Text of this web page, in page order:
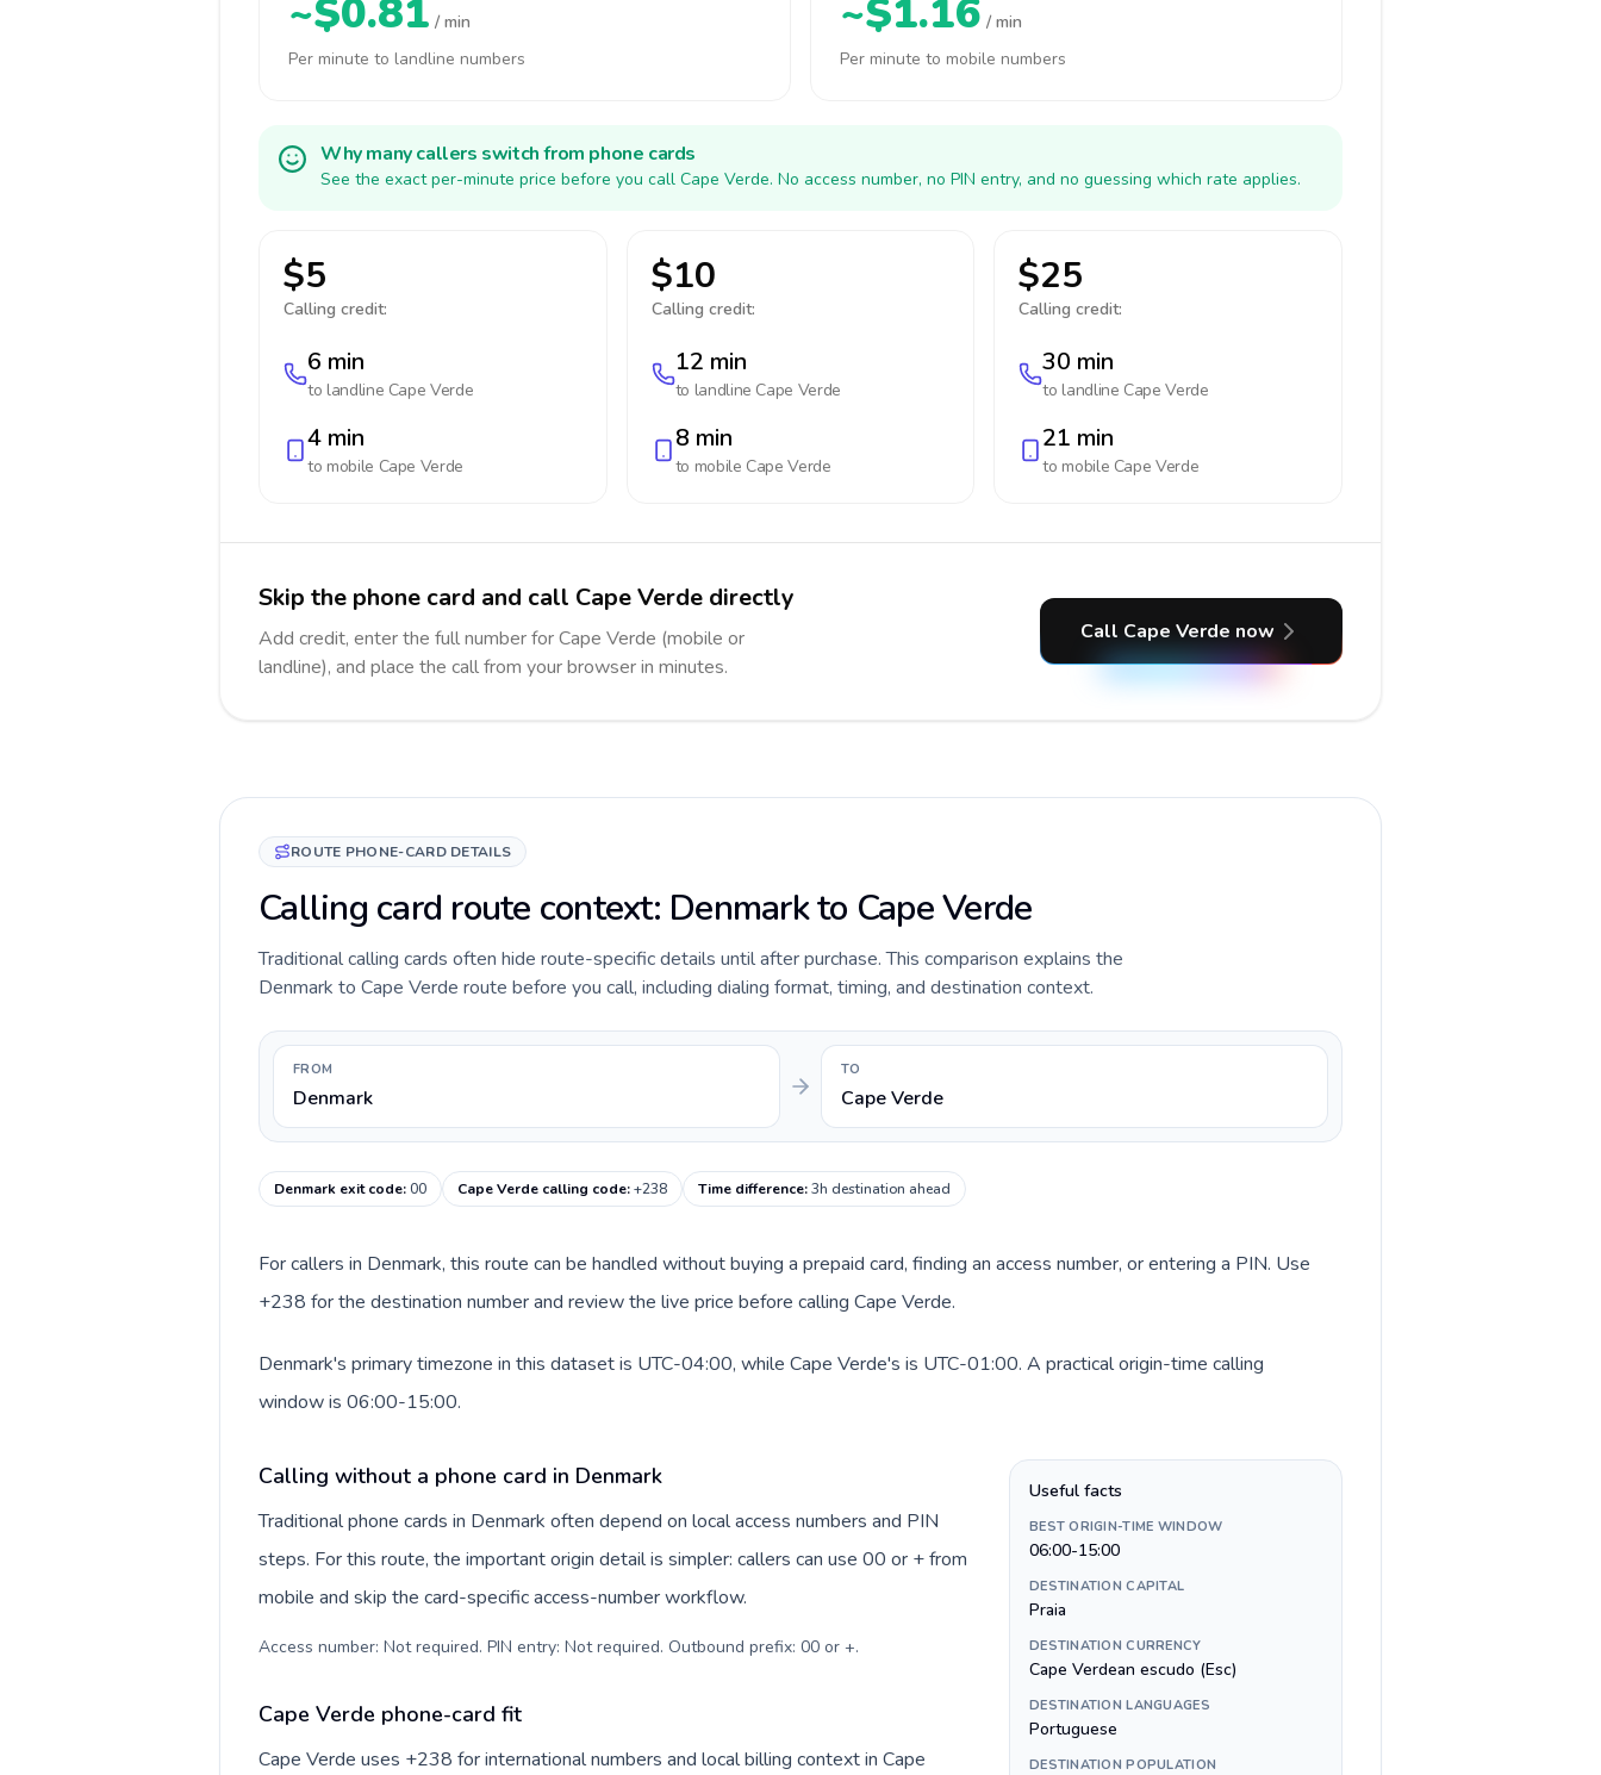
~$0.81 / min
Per minute to landline numbers
~$1.16 / min
Per minute to mobile numbers
Why many callers switch from phone cards
See the exact per-minute price before you call Cape Verde. No access number, no PIN entry, and no guessing which rate applies.
$5
Calling credit:
6 min
to landline Cape Verde
4 min
to mobile Cape Verde
$10
Calling credit:
12 min
to landline Cape Verde
8 min
to mobile Cape Verde
$25
Calling credit:
30 min
to landline Cape Verde
21 min
to mobile Cape Verde
Skip the phone card and call Cape Verde directly
Add credit, enter the full number for Cape Verde (mobile or
landline), and place the call from your browser in minutes.
Call Cape Verde now
ROUTE PHONE-CARD DETAILS
Calling card route context: Denmark to Cape Verde
Traditional calling cards often hide route-specific details until after purchase. This comparison explains the
Denmark to Cape Verde route before you call, including dialing format, timing, and destination context.
FROM
Denmark
TO
Cape Verde
Denmark exit code:00 Cape Verde calling code:+238 Time difference:3h destination ahead
For callers in Denmark, this route can be handled without buying a prepaid card, finding an access number, or entering a PIN. Use
+238 for the destination number and review the live price before calling Cape Verde.
Denmark's primary timezone in this dataset is UTC-04:00, while Cape Verde's is UTC-01:00. A practical origin-time calling
window is 06:00-15:00.
Calling without a phone card in Denmark
Traditional phone cards in Denmark often depend on local access numbers and PIN
steps. For this route, the important origin detail is simpler: callers can use 00 or + from
mobile and skip the card-specific access-number workflow.
Access number: Not required. PIN entry: Not required. Outbound prefix: 00 or +.
Cape Verde phone-card fit
Cape Verde uses +238 for international numbers and local billing context in Cape
Useful facts
BEST ORIGIN-TIME WINDOW
06:00-15:00
DESTINATION CAPITAL
Praia
DESTINATION CURRENCY
Cape Verdean escudo (Esc)
DESTINATION LANGUAGES
Portuguese
DESTINATION POPULATION